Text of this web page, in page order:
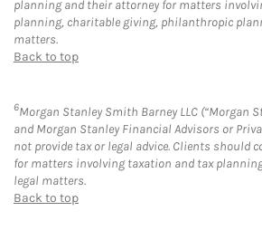
planning and their attorney for matters
planning, charitable giving, philanthropic
matters.
Back to top
6Morgan Stanley Smith Barney LLC (“Morgan
and Morgan Stanley Financial Advisors or
not provide tax or legal advice. Clients should
for matters involving taxation and tax
legal matters.
Back to top